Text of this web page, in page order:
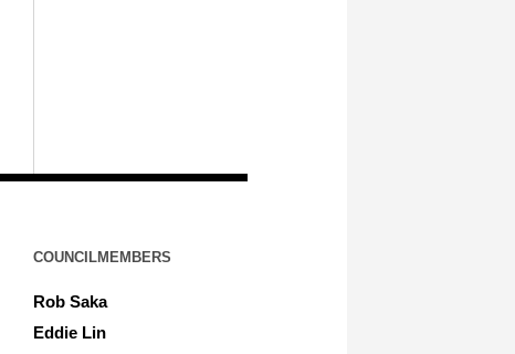
COUNCILMEMBERS
Rob Saka
Eddie Lin